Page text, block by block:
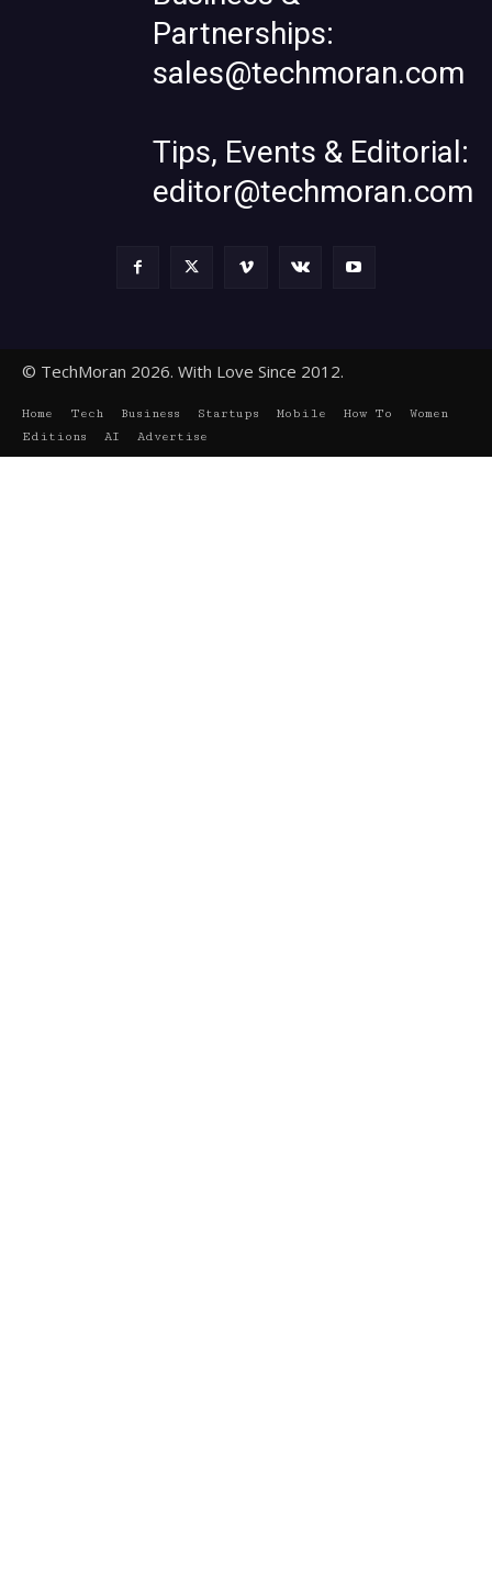
Partnerships:
sales@techmoran.com
Tips, Events & Editorial:
editor@techmoran.com
© TechMoran 2026. With Love Since 2012.
Home Tech Business Startups Mobile How To
Women
Editions
AI Advertise